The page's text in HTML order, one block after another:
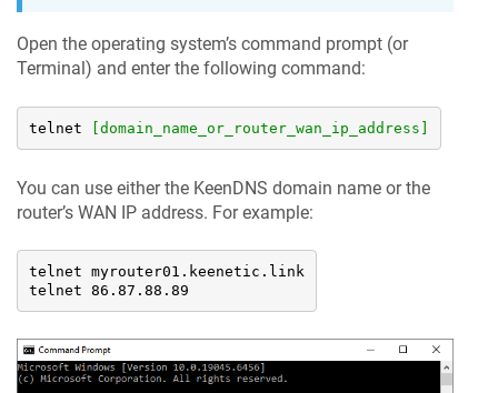
Open the operating system’s command prompt (or
Terminal) and enter the following command:
telnet [domain_name_or_router_wan_ip_address]
You can use either the KeenDNS domain name or the
router’s WAN IP address. For example:
telnet myrouter01.keenetic.link
telnet 86.87.88.89